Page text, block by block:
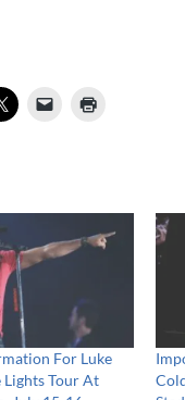
For Luke
Lights Tour At